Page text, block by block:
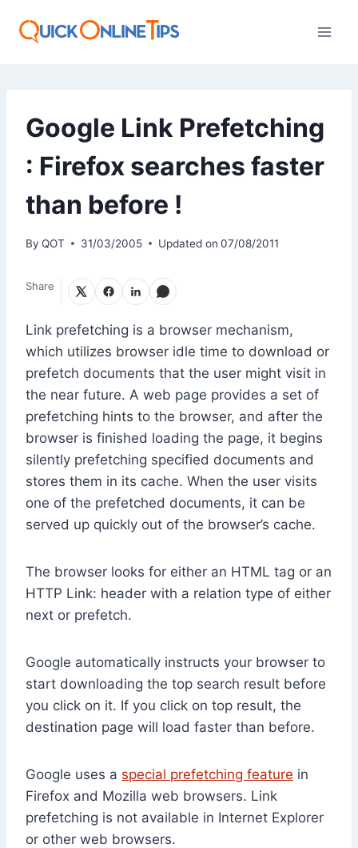
Google Link Prefetching
: Firefox searches faster
than before !
By QOT 31/03/2005 Updated on 07/08/2011
Share
Link prefetching is a browser mechanism,
which utilizes browser idle time to download or
prefetch documents that the user might visit in
the near future. A web page provides a set of
prefetching hints to the browser, and after the
browser is finished loading the page, it begins
silently prefetching specified documents and
stores them in its cache. When the user visits
one of the prefetched documents, it can be
served up quickly out of the browser’s cache.
The browser looks for either an HTML tag or an
HTTP Link: header with a relation type of either
next or prefetch.
Google automatically instructs your browser to
start downloading the top search result before
you click on it. If you click on top result, the
destination page will load faster than before.
Google uses a special prefetching feature in
Firefox and Mozilla web browsers. Link
prefetching is not available in Internet Explorer
or other web browsers.